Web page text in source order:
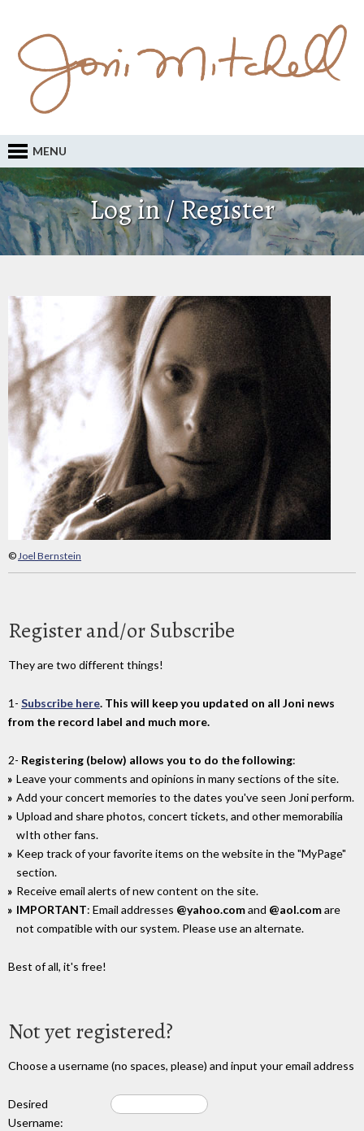
MENU
Log in / Register
©Joel Bernstein
Register and/or Subscribe
They are two different things!
1- Subscribe here. This will keep you updated on all Joni news
from the record label and much more.
2- Registering (below) allows you to do the following:
Leave your comments and opinions in many sections of the site.
Add your concert memories to the dates you've seen Joni perform.
Upload and share photos, concert tickets, and other memorabilia
wIth other fans.
Keep track of your favorite items on the website in the "MyPage"
section.
Receive email alerts of new content on the site.
IMPORTANT: Email addresses @yahoo.comand @aol.comare
not compatible with our system. Please use an alternate.
Best of all, it's free!
Not yet registered?
Choose a username (no spaces, please) and input your email address
Desired
Username: